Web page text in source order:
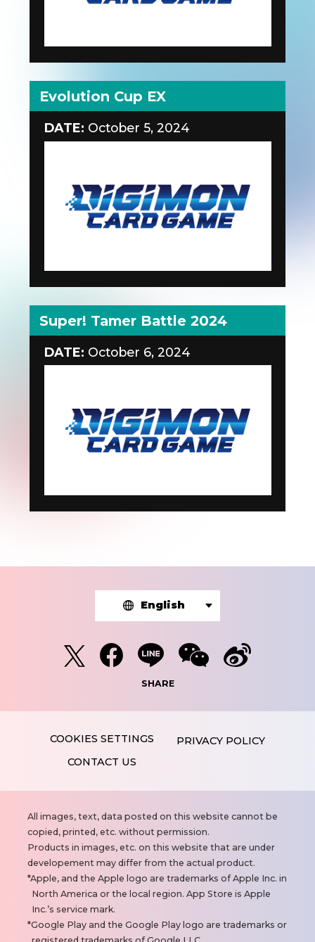
Evolution Cup EX
DATE: October 5, 2024
Super! Tamer Battle 2024
DATE: October 6, 2024
English
SHARE
PRIVACY POLICY
CONTACT US
N
o
t
e
s
All images, text, data posted on this website cannot be
copied, printed, etc. without permission.
Products in images, etc. on this website that are under
developement may differ from the actual product.
Apple, and the Apple logo are trademarks of Apple Inc. in
North America or the local region. App Store is Apple
Inc.’s service mark.
Google Play and the Google Play logo are trademarks or